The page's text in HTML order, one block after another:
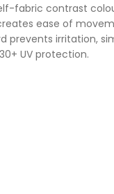
fabric contrast
ease of
prevents irritation,
UV protection.